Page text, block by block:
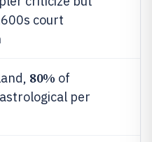
court
80% of
per